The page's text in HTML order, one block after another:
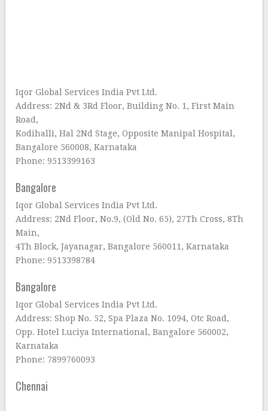
Iqor Global Services India Pvt Ltd.
Address: 2Nd & 3Rd Floor, Building No. 1, First Main
Road,
Kodihalli, Hal 2Nd Stage, Opposite Manipal Hospital,
Bangalore 560008, Karnataka
Phone: 9513399163
Bangalore
Iqor Global Services India Pvt Ltd.
Address: 2Nd Floor, No.9, (Old No. 65), 27Th Cross, 8Th
Main,
4Th Block, Jayanagar, Bangalore 560011, Karnataka
Phone: 9513398784
Bangalore
Iqor Global Services India Pvt Ltd.
Address: Shop No. 52, Spa Plaza No. 1094, Otc Road,
Opp. Hotel Luciya International, Bangalore 560002,
Karnataka
Phone: 7899760093
Chennai